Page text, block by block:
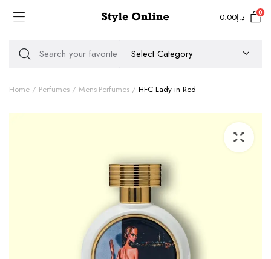
د.إ0.00 0
Home Perfumes Mens Perfumes HFC Lady in Red